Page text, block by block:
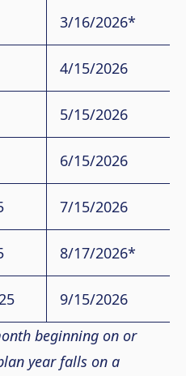
3/16/2026*
4/15/2026
5/15/2026
6/15/2026
7/15/2026
8/17/2026*
9/15/2026
beginning on or
year falls on a